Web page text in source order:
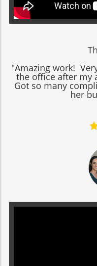
"Amazing work!
the office after my
Got so many
her